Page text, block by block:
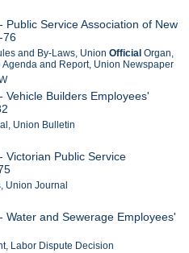
Public Service Association of New
76
and By-Laws, UnionOfficial Organ,
and Report, Union Newspaper
Vehicle Builders Employees'
Union Bulletin
Victorian Public Service
Union Journal
Water and Sewerage Employees'
Labor Dispute Decision